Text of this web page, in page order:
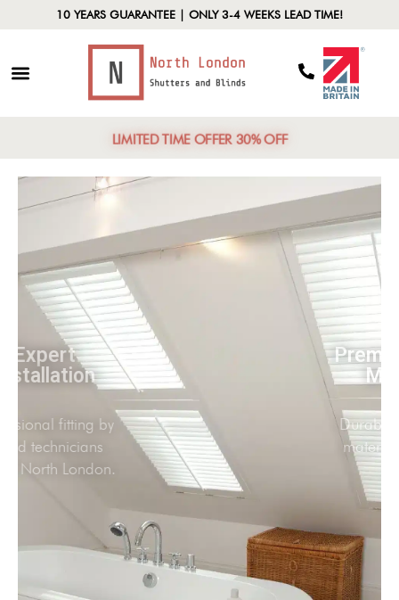
10 YEARS GUARANTEE | ONLY 3-4 WEEKS LEAD TIME!
LIMITED TIME OFFER 30% OFF
Expert
Installation
Professional fitting by
skilled technicians
across North London.